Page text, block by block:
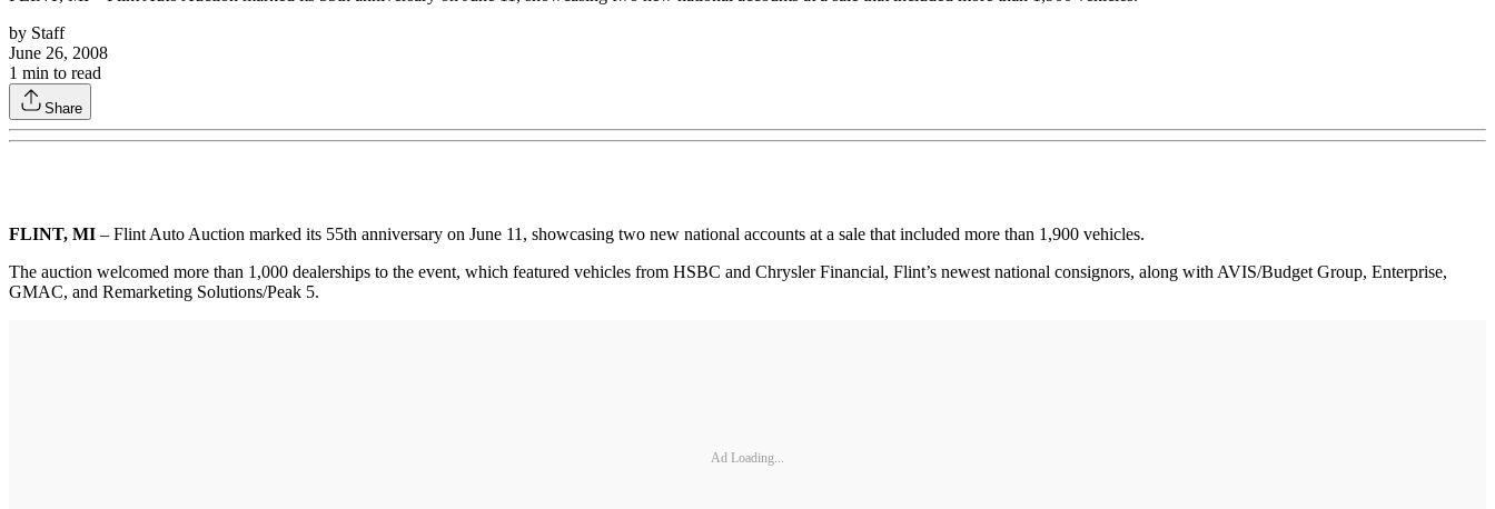
by Staff
June 26, 2008
1 min to read
Share
FLINT, MI – Flint Auto Auction marked its 55th anniversary on June 11, showcasing two new national accounts at a sale that included more than 1,900 vehicles.
The auction welcomed more than 1,000 dealerships to the event, which featured vehicles from HSBC and Chrysler Financial, Flint’s newest national consignors, along with AVIS/Budget Group, Enterprise,
GMAC, and Remarketing Solutions/Peak 5.
Ad Loading...